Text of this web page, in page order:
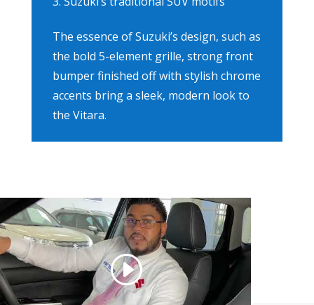
The essence of Suzuki’s design, such as
the bold 5-element grille, strong front
bumper finished off with stylish chrome
accents bring a sleek, modern look to
the Vitara.